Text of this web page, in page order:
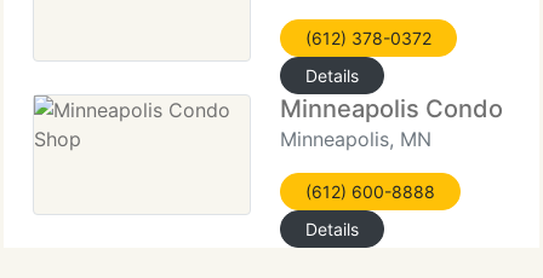
(612) 378-0372
Details
Minneapolis Condo
Minneapolis, MN
(612) 600-8888
Details